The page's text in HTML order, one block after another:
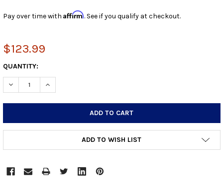
Pay over time with Affirm. See if you qualify at checkout.
$123.99
CURRENT
STOCK:
QUANTITY:
DECREASE QUANTITY:INCREASE QUANTITY:
ADD TO WISH LIST